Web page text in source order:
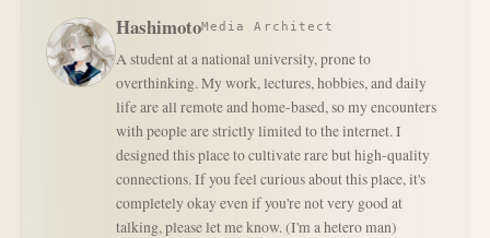
HashimotoMedia Architect
A student at a national university, prone to
overthinking. My work, lectures, hobbies, and daily
life are all remote and home-based, so my encounters
with people are strictly limited to the internet. I
designed this place to cultivate rare but high-quality
connections. If you feel curious about this place, it's
completely okay even if you're not very good at
talking, please let me know. (I'm a hetero man)